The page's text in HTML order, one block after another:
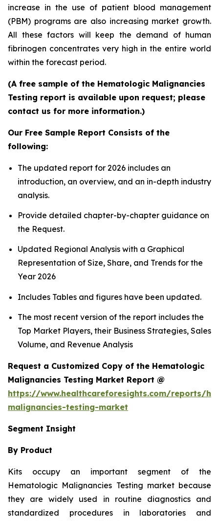
increase in the use of patient blood management
(PBM) programs are also increasing market growth.
All these factors will keep the demand of human
fibrinogen concentrates very high in the entire world
within the forecast period.
(A free sample of the Hematologic Malignancies
Testing report is available upon request; please
contact us for more information.)
Our Free Sample Report Consists of the
following:
The updated report for 2026 includes an
introduction, an overview, and an in-depth industry
analysis.
Provide detailed chapter-by-chapter guidance on
the Request.
Updated Regional Analysis with a Graphical
Representation of Size, Share, and Trends for the
Year 2026
Includes Tables and figures have been updated.
The most recent version of the report includes the
Top Market Players, their Business Strategies, Sales
Volume, and Revenue Analysis
Request a Customized Copy of the Hematologic
Malignancies Testing Market Report @
https://www.healthcareforesights.com/reports/
malignancies-testing-market
Segment Insight
By Product
Kits occupy an important segment of the
Hematologic Malignancies Testing market because
they are widely used in routine diagnostics and
standardized procedures in laboratories and